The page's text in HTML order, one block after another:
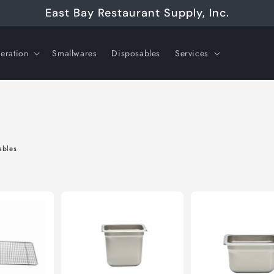
East Bay Restaurant Supply, Inc.
Smallwares Disposables Services